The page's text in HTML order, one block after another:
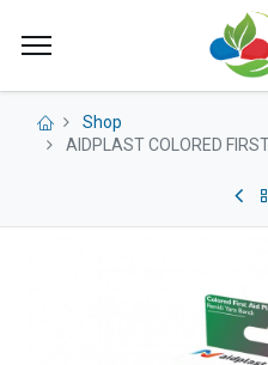
Shop
AIDPLAST COLORED